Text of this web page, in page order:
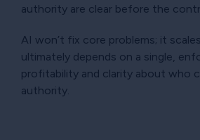
authority are clear before the
AI won’t fix core problems; it
ultimately depends on a single,
profitability and clarity about who
authority.